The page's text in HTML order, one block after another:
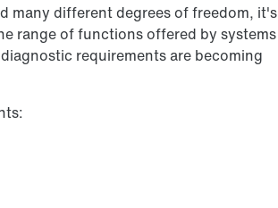
many different degrees of freedom, it's
range of functions offered by systems
requirements are becoming